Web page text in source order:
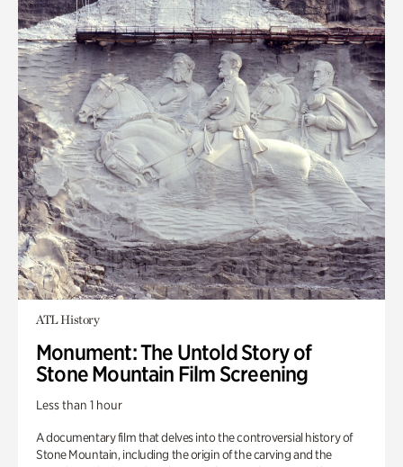
ATL History
Monument: The Untold Story of
Stone Mountain Film Screening
Less than 1 hour
A documentary film that delves into the controversial history of
Stone Mountain, including the origin of the carving and the